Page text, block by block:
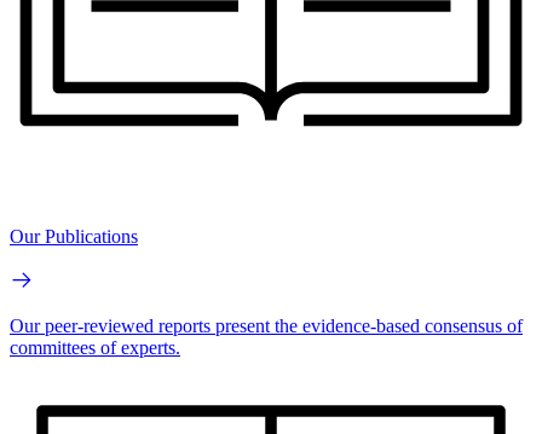
Our Publications
Our peer-reviewed reports present the evidence-based consensus of
committees of experts.